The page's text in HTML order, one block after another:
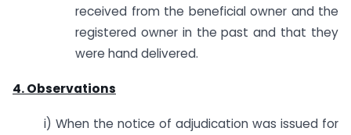
received from the beneficial owner and the
registered owner in the past and that they
were hand delivered.
4. Observations
i) When the notice of adjudication was issued for